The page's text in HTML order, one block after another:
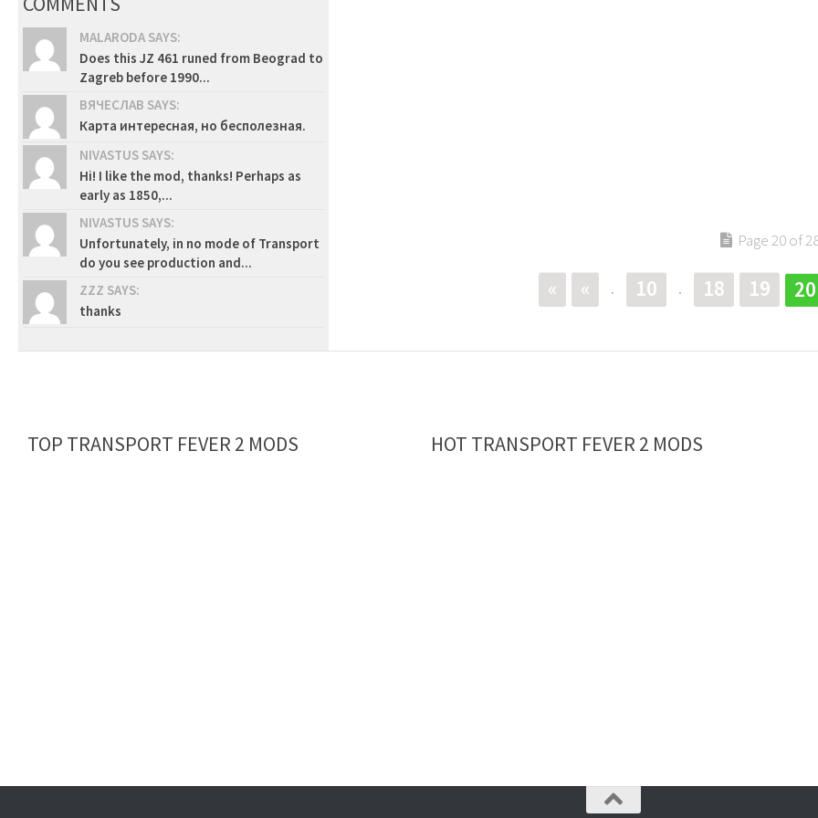
Page 20 of
« « . 10 . 18 19 20
MALARODA SAYS:
Does this JZ 461 runed from Beograd to
Zagreb before 1990...
ВЯЧЕСЛАВ SAYS:
Карта интересная, но бесполезная.
NIVASTUS SAYS:
Hi! I like the mod, thanks! Perhaps as
early as 1850,...
NIVASTUS SAYS:
Unfortunately, in no mode of Transport
do you see production and...
ZZZ SAYS:
thanks
TOP TRANSPORT FEVER 2 MODS HOT TRANSPORT FEVER 2 MODS